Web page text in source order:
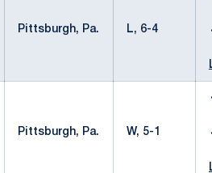
Pittsburgh, Pa. L, 6-4
Pittsburgh, Pa. W, 5-1